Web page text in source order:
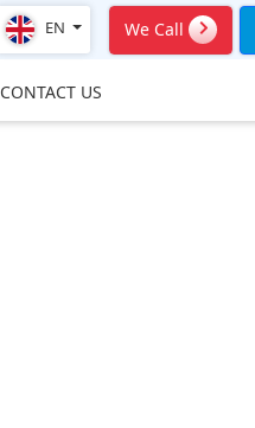
EN We Call
CONTACT US